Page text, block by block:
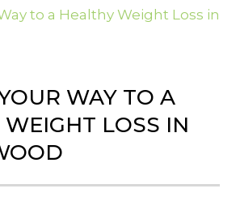
to a Healthy Weight Loss in
WAY TO A
WEIGHT LOSS IN